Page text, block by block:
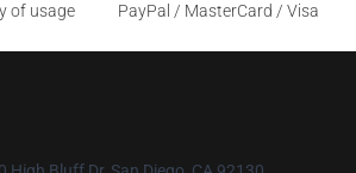
of usage
PayPal / MasterCard / Visa